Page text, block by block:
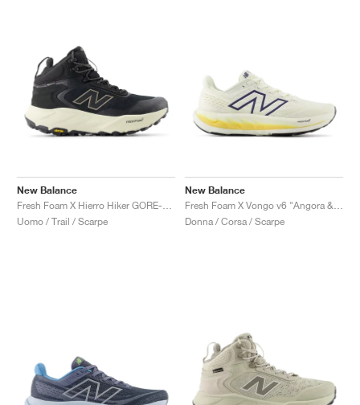
New Balance
Uomo / Trail / Scarpe
New Balance
Donna / Corsa / Scarpe